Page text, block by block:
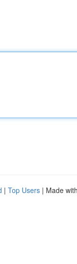
| Top Users | Made with